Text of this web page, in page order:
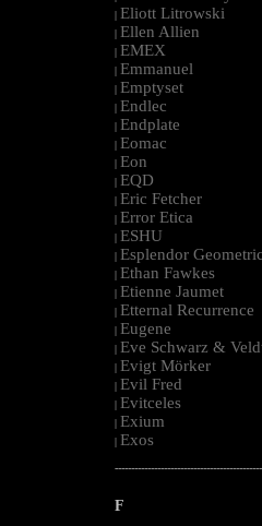
| Eliott Litrowski
| Ellen Allien
| EMEX
| Emmanuel
| Emptyset
| Endlec
| Endplate
| Eomac
| Eon
| EQD
| Eric Fetcher
| Error Etica
| ESHU
| Esplendor
| Ethan Fawkes
| Etienne Jaumet
| Etternal Recurrence
| Eugene
| Eve Schwarz &
| Evigt Mörker
| Evil Fred
| Evitceles
| Exium
| Exos
F